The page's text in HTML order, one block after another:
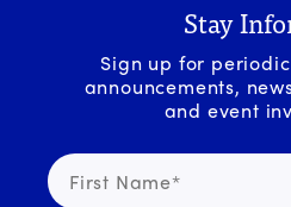
Stay
Sign up for
announcements,
and event